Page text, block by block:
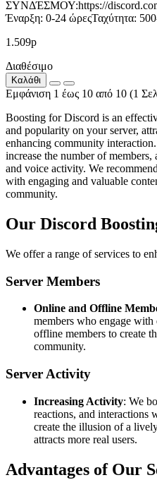
ΣΥΝΔΈΣΜΟΥ:https://
Έναρξη: 0-24 ώρεςΤαχύτητα:
1.509р
Διαθέσιμο
Καλάθι
Εμφάνιση 1 έως 10 από 10 (1
Boosting for Discord is an
and popularity on your server,
enhancing community
increase the number of members,
and voice activity. We
with engaging and valuable
community.
Our Discord
We offer a range of services to
Server Members
Online and Offline
members who engage with
offline members to create
community.
Server Activity
Increasing Activity: We
reactions, and interactions
create the illusion of a
attracts more real users.
Advantages of Our